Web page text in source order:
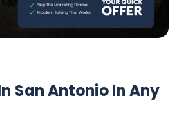
San Antonio In Any